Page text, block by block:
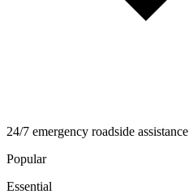
24/7 emergency roadside assistance
Popular
Essential